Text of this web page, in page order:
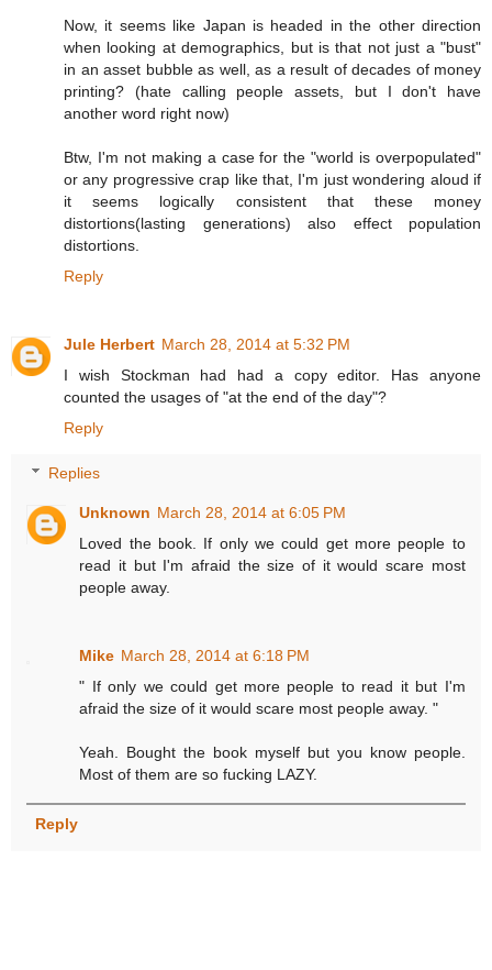
Now, it seems like Japan is headed in the other direction
when looking at demographics, but is that not just a "bust"
in an asset bubble as well, as a result of decades of money
printing? (hate calling people assets, but I don't have
another word right now)
Btw, I'm not making a case for the "world is overpopulated"
or any progressive crap like that, I'm just wondering aloud if
it seems logically consistent that these money
distortions(lasting generations) also effect population
distortions.
Reply
Jule Herbert March 28, 2014 at 5:32 PM
I wish Stockman had had a copy editor. Has anyone
counted the usages of "at the end of the day"?
Reply
Replies
Unknown March 28, 2014 at 6:05 PM
Loved the book. If only we could get more people to
read it but I'm afraid the size of it would scare most
people away.
Mike March 28, 2014 at 6:18 PM
" If only we could get more people to read it but I'm
afraid the size of it would scare most people away. "
Yeah. Bought the book myself but you know people.
Most of them are so fucking LAZY.
Reply